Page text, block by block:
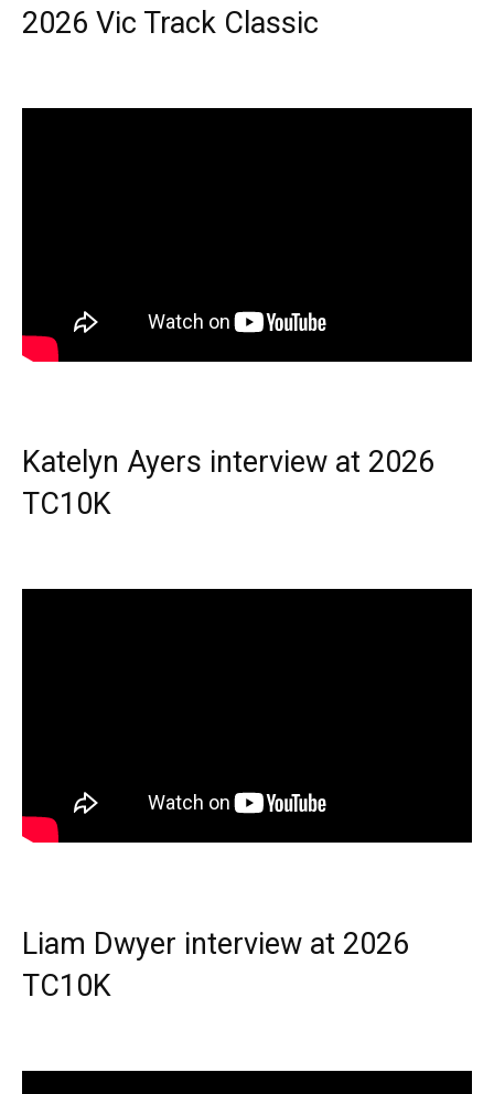
2026 Vic Track Classic
Katelyn Ayers interview at 2026
TC10K
Liam Dwyer interview at 2026
TC10K